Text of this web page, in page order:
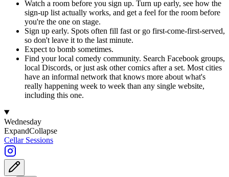
Watch a room before you sign up. Turn up early, see how the
sign-up list actually works, and get a feel for the room before
you're the one on stage.
Sign up early. Spots often fill fast or go first-come-first-served,
so don't leave it to the last minute.
Expect to bomb sometimes.
Find your local comedy community. Search Facebook groups,
local Discords, or just ask other comics after a set. Most cities
have an informal network that knows more about what's
really happening week to week than any single website,
including this one.
Wednesday
ExpandCollapse
Cellar Sessions